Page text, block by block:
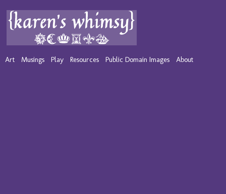
Art Musings Play Resources Public Domain Images About